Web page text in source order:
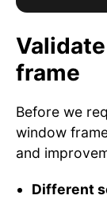
frame
Before we
window
and
Different